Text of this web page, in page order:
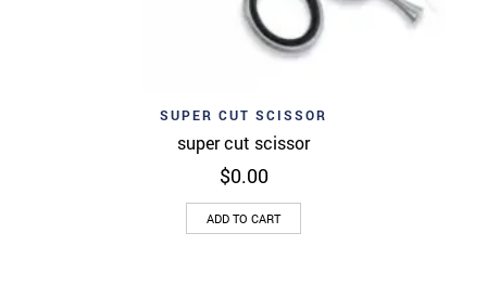
SUPER CUT SCISSOR
super cut scissor
$0.00
ADD TO CART